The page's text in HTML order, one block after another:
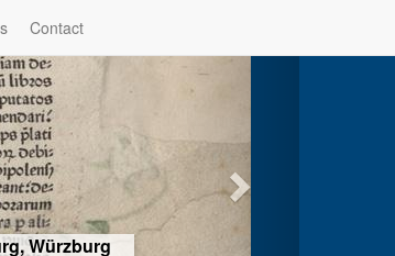
Contact
Würzburg